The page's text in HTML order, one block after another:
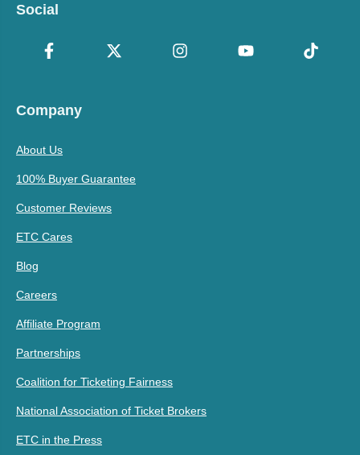
Social
Company
About Us
100% Buyer Guarantee
Customer Reviews
ETC Cares
Blog
Careers
Affiliate Program
Partnerships
Coalition for Ticketing Fairness
National Association of Ticket Brokers
ETC in the Press